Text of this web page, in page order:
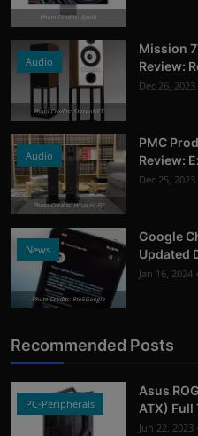
Photo Credits: Apple
Audio
Photo Credits: StereoNET
Mission
Review:
Dec 26, 2023
Audio
Photo Credits: What Hi-Fi?
PMC
Review:
Dec 25, 2023
News
Photo Credits: 9to5Google
Google
Updated
Jan 16, 2024
Recommended Posts
PC-Peripherals
Asus
ATX) Full
Jun 22, 2023